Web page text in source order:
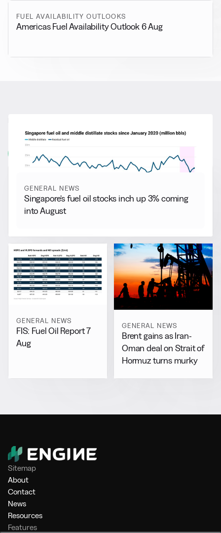
FUEL AVAILABILITY OUTLOOKS
Americas Fuel Availability Outlook 6 Aug
More from General News
View all
GENERAL NEWS
Singapore’s fuel oil stocks inch up 3% coming
into August
GENERAL NEWS
FIS: Fuel Oil Report 7
Aug
GENERAL NEWS
Brent gains as Iran-
Oman deal on Strait of
Hormuz turns murky
Sitemap
About
Contact
News
Resources
Features